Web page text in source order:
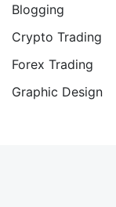
Blogging
Crypto Trading
Forex Trading
Graphic Design